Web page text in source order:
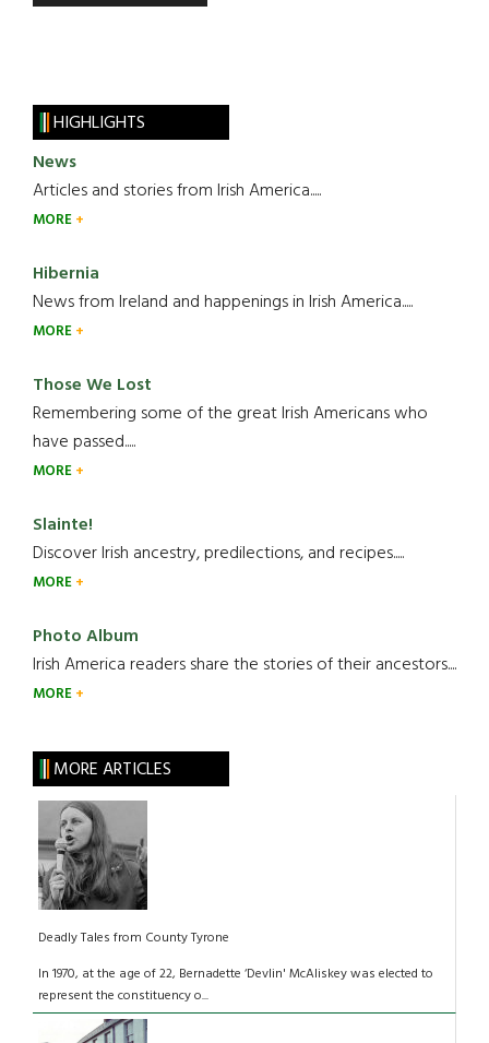
HIGHLIGHTS
News
Articles and stories from Irish America.....
MORE
Hibernia
News from Ireland and happenings in Irish America.....
MORE
Those We Lost
Remembering some of the great Irish Americans who
have passed.....
MORE
Slainte!
Discover Irish ancestry, predilections, and recipes.....
MORE
Photo Album
Irish America readers share the stories of their ancestors....
MORE
MORE ARTICLES
Deadly Tales from County Tyrone
In 1970, at the age of 22, Bernadette ‘Devlin' McAliskey was elected to
represent the constituency o...